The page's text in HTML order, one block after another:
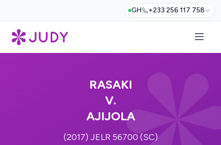
GH +233 256 117 758
RASAKI
V.
AJIJOLA
(2017) JELR 56700 (SC)